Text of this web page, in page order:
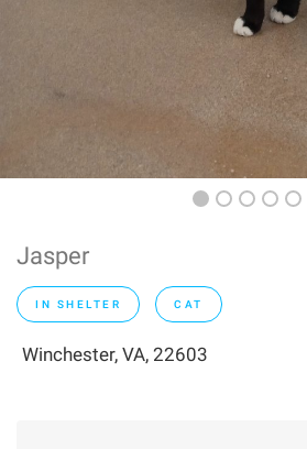
Jasper
IN SHELTER CAT
Winchester, VA, 22603